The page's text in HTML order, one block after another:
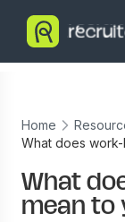
Home
What does
What
mean to